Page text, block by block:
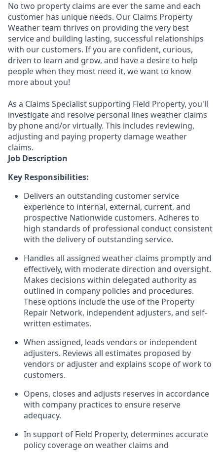
No two property claims are ever the same and each
customer has unique needs. Our Claims Property
Weather team thrives on providing the very best
service and building lasting, successful relationships
with our customers. If you are confident, curious,
driven to learn and grow, and have a desire to help
people when they most need it, we want to know
more about you!
As a Claims Specialist supporting Field Property, you'll
investigate and resolve personal lines weather claims
by phone and/or virtually. This includes reviewing,
adjusting and paying property damage weather
claims.
Job Description
Key Responsibilities:
Delivers an outstanding customer service
experience to internal, external, current, and
prospective Nationwide customers. Adheres to
high standards of professional conduct consistent
with the delivery of outstanding service.
Handles all assigned weather claims promptly and
effectively, with moderate direction and oversight.
Makes decisions within delegated authority as
outlined in company policies and procedures.
These options include the use of the Property
Repair Network, independent adjusters, and self-
written estimates.
When assigned, leads vendors or independent
adjusters. Reviews all estimates proposed by
vendors or adjuster and explains scope of work to
customers.
Opens, closes and adjusts reserves in accordance
with company practices to ensure reserve
adequacy.
In support of Field Property, determines accurate
policy coverage on weather claims and